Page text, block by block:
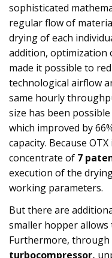
sophisticated
regular flow of
drying of each
addition, optimization
made it possible to
technological airflow
same hourly
size has been
which improved by
capacity. Because
concentrate of 7
execution of the
working parameters.
But there are
smaller hopper allows
Furthermore, through
turbocompressor,